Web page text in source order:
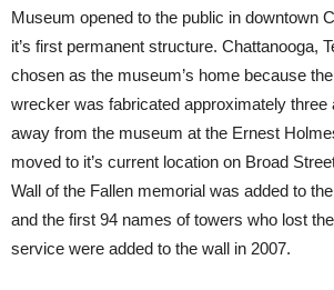
Museum opened to the public in downtown
it’s first permanent structure. Chattanooga,
chosen as the museum’s home because
wrecker was fabricated approximately three
away from the museum at the Ernest
moved to it’s current location on Broad
Wall of the Fallen memorial was added to
and the first 94 names of towers who lost
service were added to the wall in 2007.